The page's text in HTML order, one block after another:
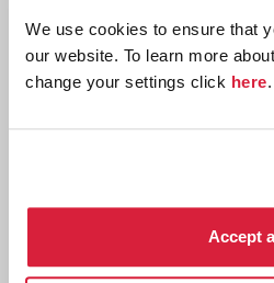
We use cookies to ensure that
our website. To learn more
change your settings click here.
Accept
Quizzes